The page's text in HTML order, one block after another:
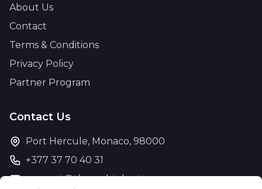
About Us
Contact
Terms & Conditions
Privacy Policy
Partner Program
Contact Us
Port Hercule, Monaco, 98000
+377 37 70 40 31
support@theyachtcharter.com